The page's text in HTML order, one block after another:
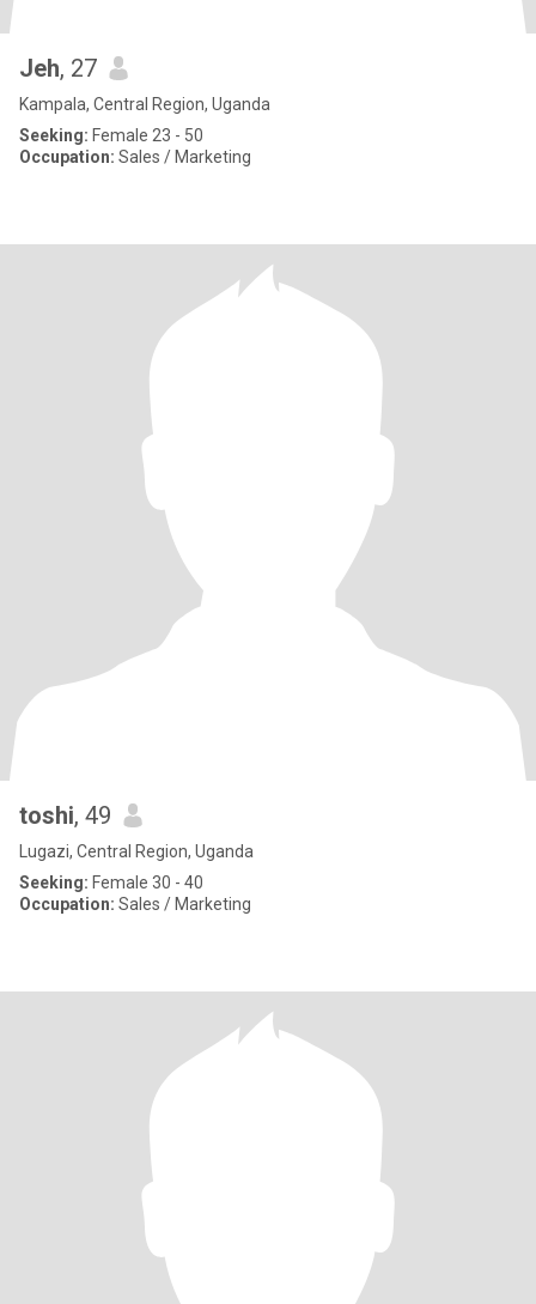
Jeh, 27
Kampala, Central Region, Uganda
Seeking: Female 23 - 50
Occupation: Sales / Marketing
toshi, 49
Lugazi, Central Region, Uganda
Seeking: Female 30 - 40
Occupation: Sales / Marketing